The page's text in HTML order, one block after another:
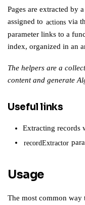
Pages are extracted by a
assigned to actions via
parameter links to a
index, organized in an
The helpers are a
content and generate
Useful links
Extracting records
recordExtractor
Usage
The most common way